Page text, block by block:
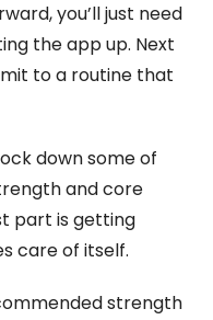
you’ll just need
the app up. Next
to a routine that
down some of
and core
part is getting
care of itself.
strength